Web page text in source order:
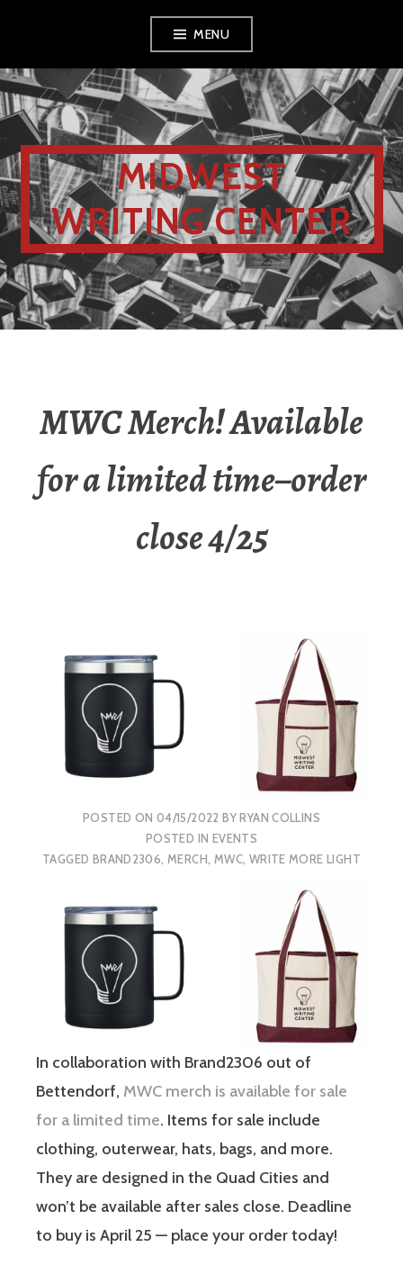
MENU
MIDWEST
WRITING CENTER
MWC Merch! Available
for a limited time–order
close 4/25
POSTED ON 04/15/2022 BYRYAN COLLINS
POSTED IN EVENTS
TAGGED BRAND2306, MERCH, MWC, WRITE MORE LIGHT
In collaboration with Brand2306 out of
Bettendorf, MWC merch is available for sale
for a limited time. Items for sale include
clothing, outerwear, hats, bags, and more.
They are designed in the Quad Cities and
won’t be available after sales close. Deadline
to buy is April 25 — place your order today!